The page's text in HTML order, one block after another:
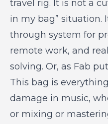
travel rig. It is not a
in my bag” situation.
through system for
remote work, and
solving. Or, as Fab
This bag is
damage in music,
or mixing or